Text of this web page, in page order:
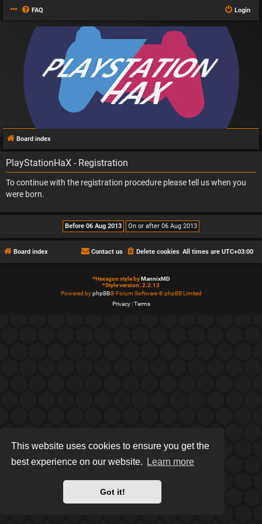
This website uses cookies to ensure you get the
best experience on our website.
Learn more
Got it!
FAQ Login
Board index
PlayStationHaX - Registration
To continue with the registration procedure please tell us when you
were born.
Board index All times are UTC+03:00
Delete cookies
Contact us
*Hexagon style by MannixMD
*Style version: 2.2.13
Powered byphpBB® Forum Software © phpBB Limited
Privacy| Terms